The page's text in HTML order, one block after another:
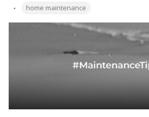
Cleaning
by
Tags:
home maintenance